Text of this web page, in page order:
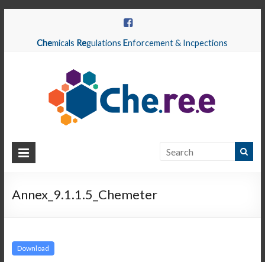
Chemicals RegulationsEnforcement & Incpections
CHEREE
Enforcement
Annex_9.1.1.5_Chemeter
Download